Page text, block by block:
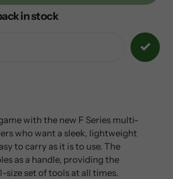
in stock
with the new F Series multi-
who want a sleek, lightweight
to carry as it is to use. The
as a handle, providing the
size set of tools at all times.